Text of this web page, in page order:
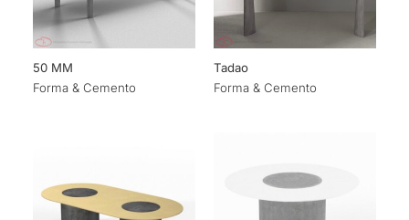
50 MM
Forma & Cemento
Tadao
Forma & Cemento